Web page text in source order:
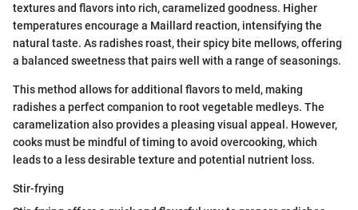
textures and flavors into rich, caramelized goodness. Higher
temperatures encourage a Maillard reaction, intensifying the
natural taste. As radishes roast, their spicy bite mellows, offering
a balanced sweetness that pairs well with a range of seasonings.
This method allows for additional flavors to meld, making
radishes a perfect companion to root vegetable medleys. The
caramelization also provides a pleasing visual appeal. However,
cooks must be mindful of timing to avoid overcooking, which
leads to a less desirable texture and potential nutrient loss.
Stir-frying